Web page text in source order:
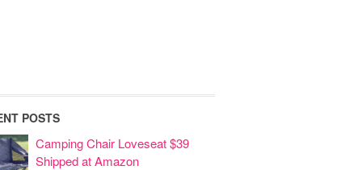
POSTS
Camping Chair Loveseat $39
Shipped at Amazon